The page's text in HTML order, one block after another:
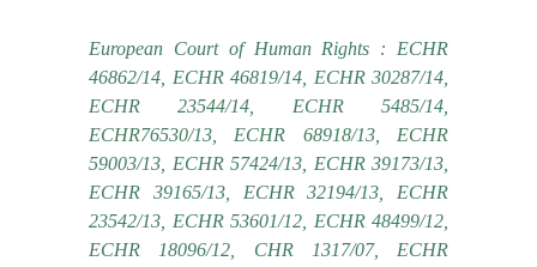
European Court of Human Rights : ECHR
46862/14, ECHR 46819/14, ECHR 30287/14,
ECHR 23544/14, ECHR 5485/14,
ECHR76530/13, ECHR 68918/13, ECHR
59003/13, ECHR 57424/13, ECHR 39173/13,
ECHR 39165/13, ECHR 32194/13, ECHR
23542/13, ECHR 53601/12, ECHR 48499/12,
ECHR 18096/12, CHR 1317/07, ECHR